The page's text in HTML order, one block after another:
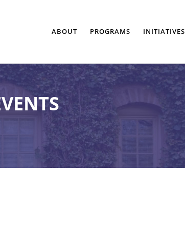
ABOUT PROGRAMS INITIATIVES